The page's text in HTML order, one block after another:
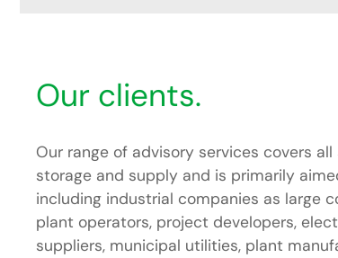
Our clients.
Our range of advisory services covers
storage and supply and is primarily
including industrial companies as large
plant operators, project developers,
suppliers, municipal utilities, plant